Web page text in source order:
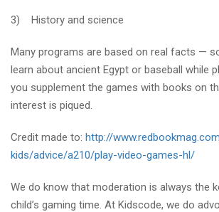
3) History and science
Many programs are based on real facts —
learn about ancient Egypt or baseball while
you supplement the games with books on
interest is piqued.
Credit made to: http://
kids/advice/a210/play-video-games-hl/
We do know that moderation is always the
child’s gaming time. At Kidscode, we do